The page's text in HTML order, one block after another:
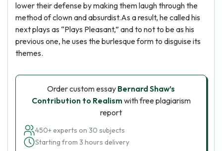
lower their defense by making them laugh through the
method of clown and absurdist.As a result, he called his
next plays as “Plays Pleasant,” and to not to be as his
previous one, he uses the burlesque form to disguise its
themes.
Order custom essay Bernard Shaw’s
Contribution to Realismwith free plagiarism
report
450+ experts on 30 subjects
Starting from 3 hours delivery